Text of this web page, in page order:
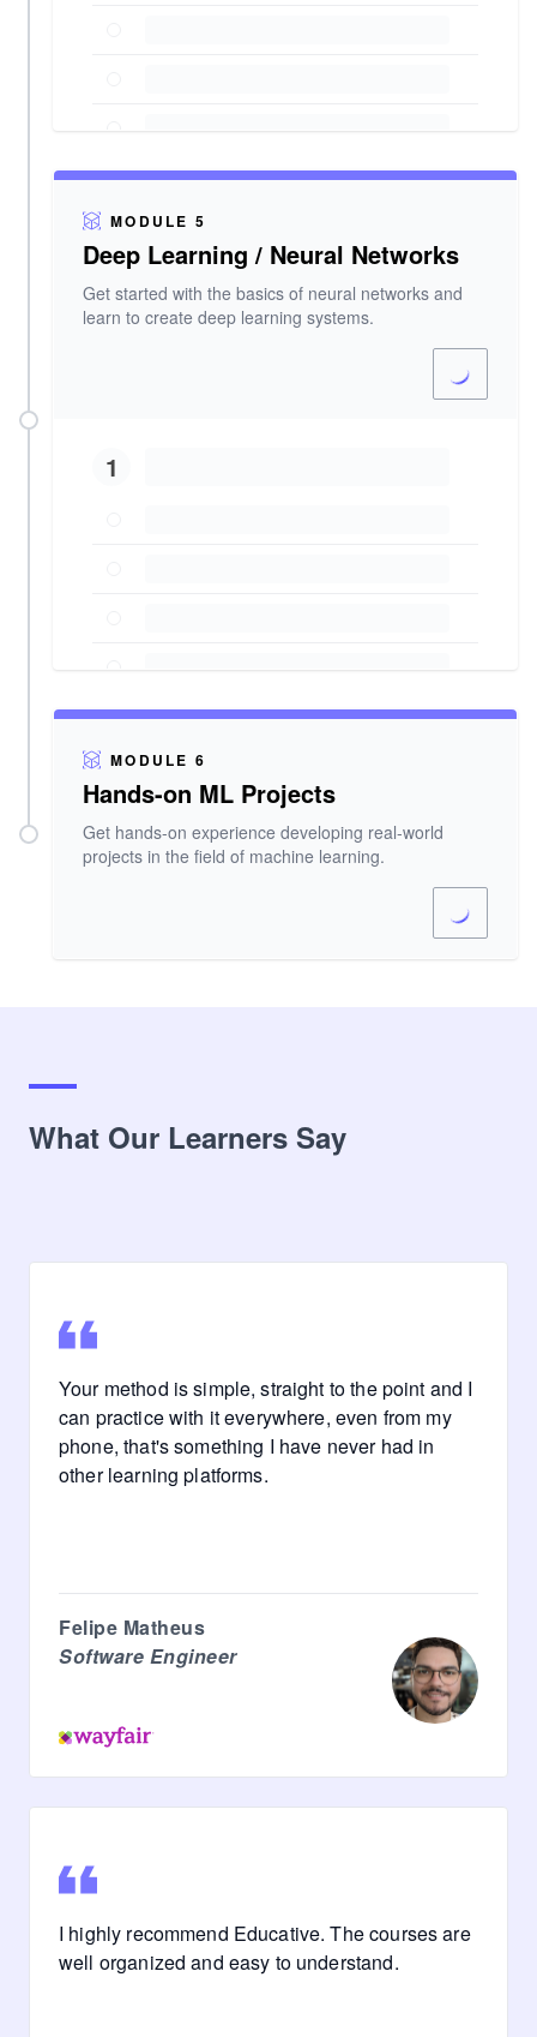
MODULE 5
Deep Learning / Neural Networks
Get started with the basics of neural networks and
learn to create deep learning systems.
1
MODULE 6
Hands-on ML Projects
Get hands-on experience developing real-world
projects in the field of machine learning.
What Our Learners Say
Your method is simple, straight to the point and I
can practice with it everywhere, even from my
phone, that's something I have never had in
other learning platforms.
Felipe Matheus
Software Engineer
I highly recommend Educative. The courses are
well organized and easy to understand.